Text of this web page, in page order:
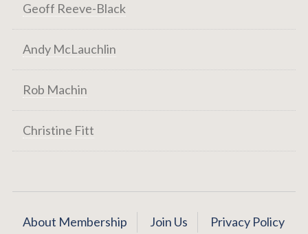
Geoff Reeve-Black
Andy McLauchlin
Rob Machin
Christine Fitt
About Membership Join Us Privacy Policy